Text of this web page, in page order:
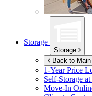
Storage
Storage
Back to
1-Year Price
Self-Storage at
Move-In